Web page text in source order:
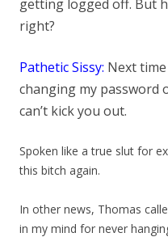
getting logged off. But
right?
Pathetic Sissy: Next
changing my password
can’t kick you out.
Spoken like a true slut for
this bitch again.
In other news, Thomas
in my mind for never